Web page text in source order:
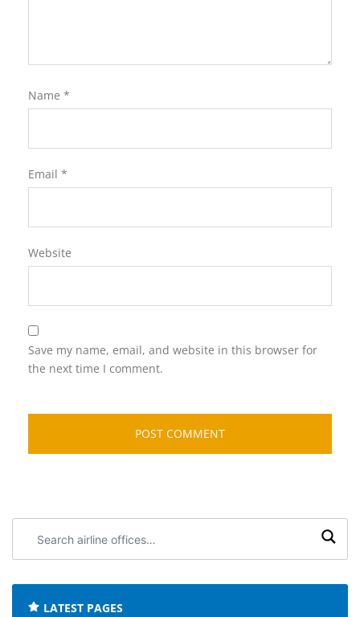
Name *
Email *
Website
Save my name, email, and website in this browser for
the next time I comment.
airline
LATEST PAGES